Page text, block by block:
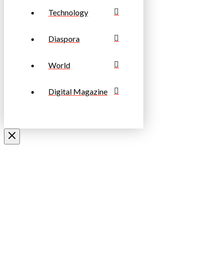
Technology
Diaspora
World
Digital Magazine